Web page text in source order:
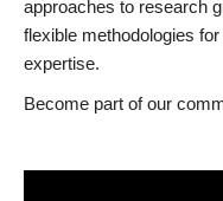
approaches to research
flexible methodologies
expertise.
Become part of our